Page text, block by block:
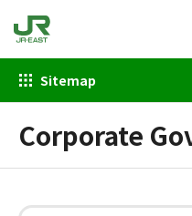
Sitemap
Corporate